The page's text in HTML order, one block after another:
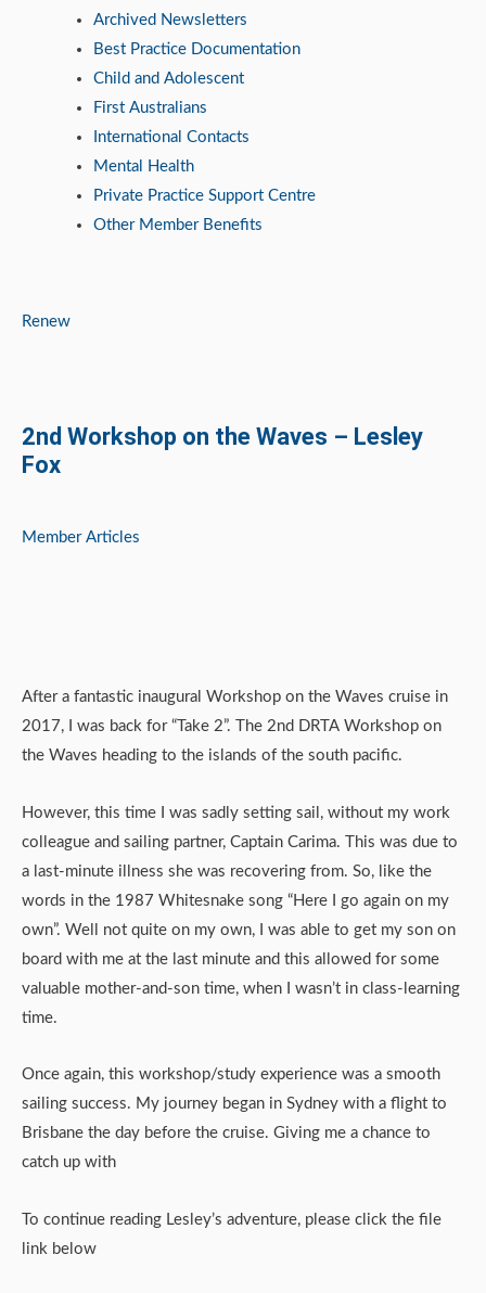
Archived Newsletters
Best Practice Documentation
Child and Adolescent
First Australians
International Contacts
Mental Health
Private Practice Support Centre
Other Member Benefits
Renew
2nd Workshop on the Waves – Lesley
Fox
Member Articles
After a fantastic inaugural Workshop on the Waves cruise in
2017, I was back for “Take 2”. The 2nd DRTA Workshop on
the Waves heading to the islands of the south pacific.
However, this time I was sadly setting sail, without my work
colleague and sailing partner, Captain Carima. This was due to
a last-minute illness she was recovering from. So, like the
words in the 1987 Whitesnake song “Here I go again on my
own”. Well not quite on my own, I was able to get my son on
board with me at the last minute and this allowed for some
valuable mother-and-son time, when I wasn’t in class-learning
time.
Once again, this workshop/study experience was a smooth
sailing success. My journey began in Sydney with a flight to
Brisbane the day before the cruise. Giving me a chance to
catch up with
To continue reading Lesley’s adventure, please click the file
link below